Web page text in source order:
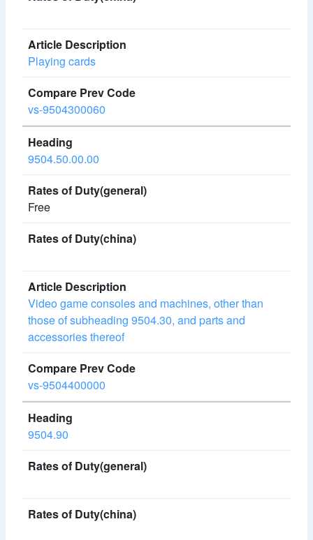
Playing cards
vs-9504300060
9504.50.00.00
Free
Video game consoles and machines, other than
those of subheading 9504.30, and parts and
accessories thereof
vs-9504400000
9504.90